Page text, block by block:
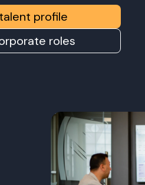
profile
roles